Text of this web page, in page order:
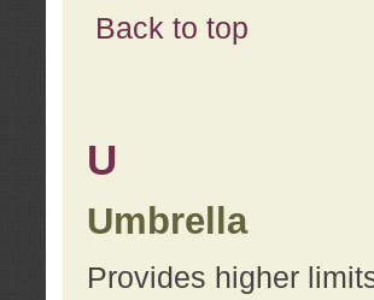
Back to top
U
Umbrella
Provides higher